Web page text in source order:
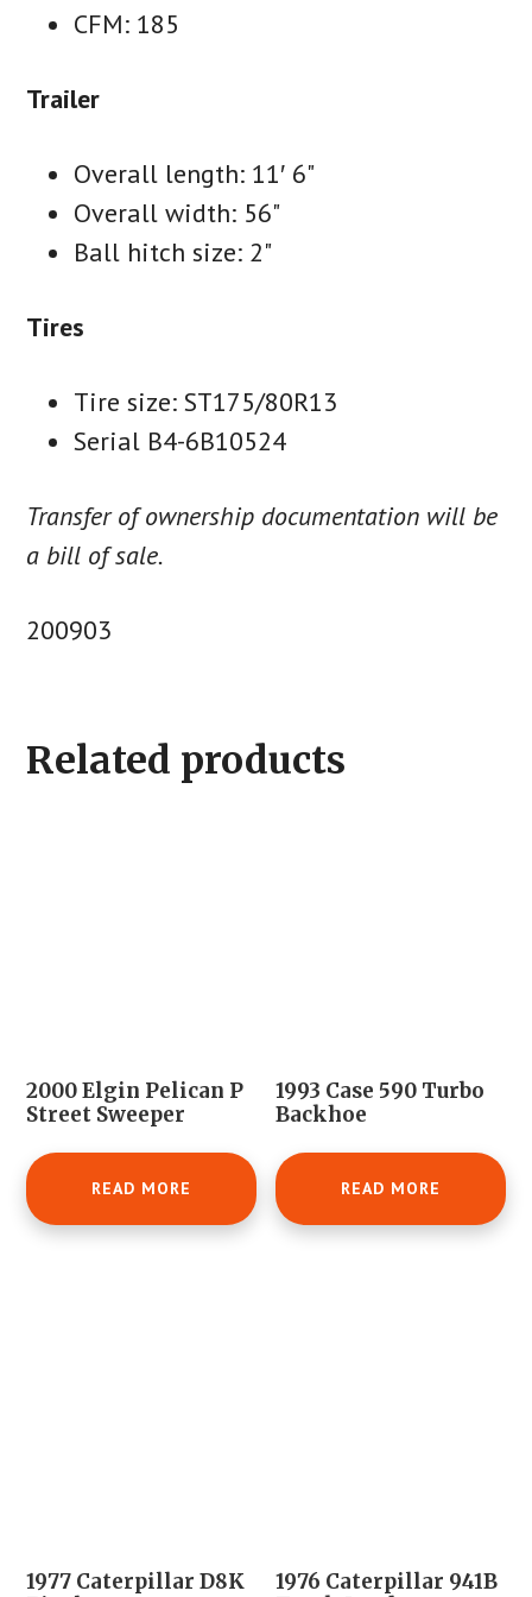
CFM: 185
Trailer
Overall length: 11′ 6"
Overall width: 56"
Ball hitch size: 2"
Tires
Tire size: ST175/80R13
Serial B4-6B10524
Transfer of ownership documentation will be
a bill of sale.
200903
Related products
2000 Elgin Pelican P
Street Sweeper
READ MORE
1993 Case 590 Turbo
Backhoe
READ MORE
1977 Caterpillar D8K
1976 Caterpillar 941B